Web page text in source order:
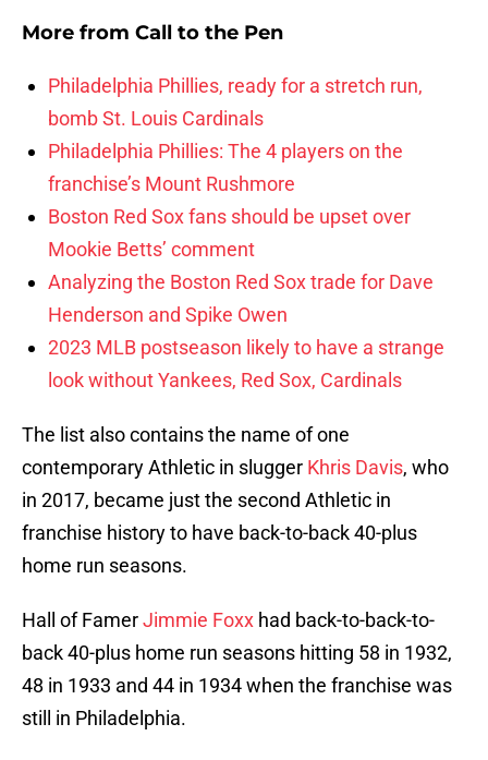
More from Call to the Pen
Philadelphia Phillies, ready for a stretch run,
bomb St. Louis Cardinals
Philadelphia Phillies: The 4 players on the
franchise’s Mount Rushmore
Boston Red Sox fans should be upset over
Mookie Betts’ comment
Analyzing the Boston Red Sox trade for Dave
Henderson and Spike Owen
2023 MLB postseason likely to have a strange
look without Yankees, Red Sox, Cardinals
The list also contains the name of one
contemporary Athletic in slugger Khris Davis, who
in 2017, became just the second Athletic in
franchise history to have back-to-back 40-plus
home run seasons.
Hall of FamerJimmie Foxx had back-to-back-to-
back 40-plus home run seasons hitting 58 in 1932,
48 in 1933 and 44 in 1934 when the franchise was
still in Philadelphia.